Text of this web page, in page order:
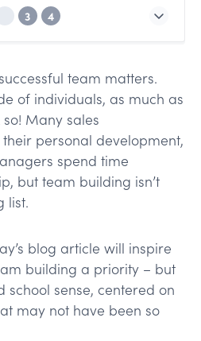
3 4
team matters.
of individuals, as much as
Many sales
personal development,
spend time
but team building isn’t
list.
blog article will inspire
building a priority – but
school sense, centered on
may not have been so